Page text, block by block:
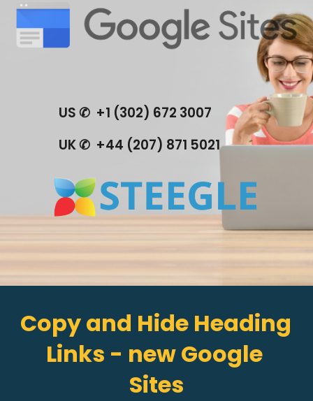
US ✆  +1 (302) 672 3007
UK ✆  +44 (207) 871 5021
Copy and Hide Heading
Links - new Google
Sites